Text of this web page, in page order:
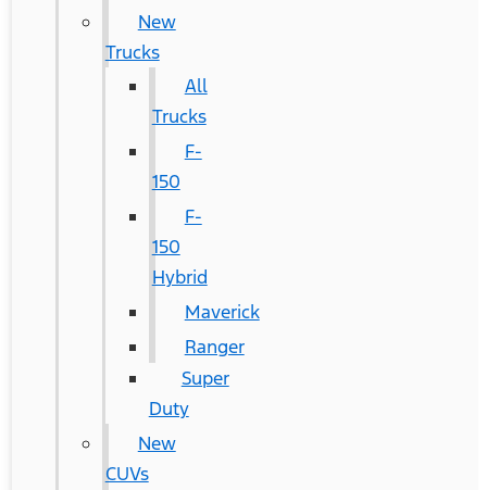
New
Trucks
All
Trucks
F-
150
F-
150
Hybrid
Maverick
Ranger
Super
Duty
New
CUVs